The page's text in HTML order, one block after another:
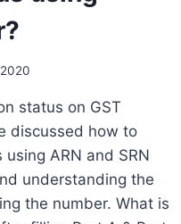
status on GST
discussed how to
ARN and SRN
understanding the
the number. What is